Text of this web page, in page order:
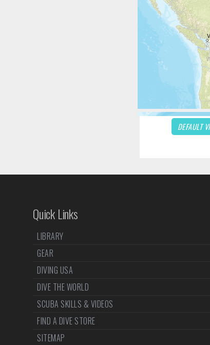
DEFAULT
Quick Links
LIBRARY
GEAR
DIVING USA
DIVE THE WORLD
SCUBA SKILLS & VIDEOS
FIND A DIVE STORE
SITEMAP